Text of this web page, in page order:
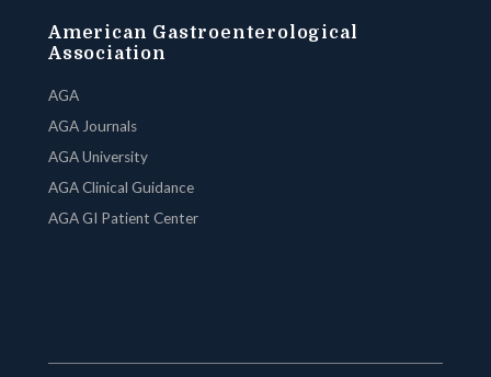
American Gastroenterological
Association
AGA
AGA Journals
AGA University
AGA Clinical Guidance
AGA GI Patient Center